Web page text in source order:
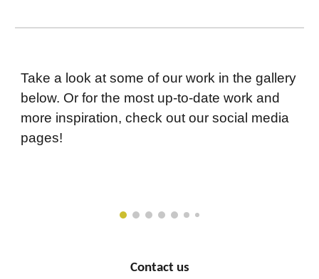
Take a look at some of our work in the gallery
below. Or for the most up-to-date work and
more inspiration, check out our social media
pages!
Contact us